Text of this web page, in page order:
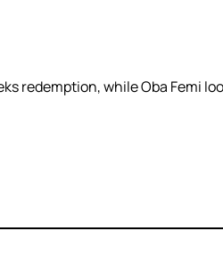
redemption, while Oba Femi